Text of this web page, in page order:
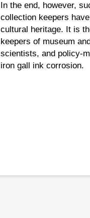
In the end, however,
collection keepers
cultural heritage. It is
keepers of museum
scientists, and policy-
iron gall ink corrosion.